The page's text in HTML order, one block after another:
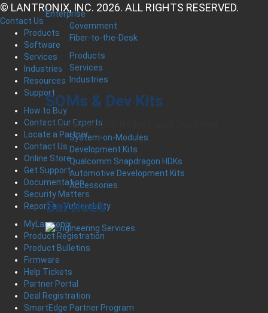
Enterprise
Government
Fiber-to-the-Desk
Products
Services
Industries
SOMs & Dev Kits
Embedded Controllers and Systems
System-on-Modules
Development Kits
Qualcomm Snapdragon HDKs
Automotive Development Kits
Accessories
Services
© LANTRONIX, INC. 2026. ALL RIGHTS RESERVED.
Contact Us
Products
Software
Services
Industries
Resources
Support
How to Buy
Contact Our Experts
Locate a Partner
Contact Us
Online Store
Get Support
Documentation
Security Matters
Report an Vulnerability
MyLantronix
Product Registration
Product Bulletins
Firmware
Help Tickets
Partner Portal
Deal Registration
SmartEdge Partner Program